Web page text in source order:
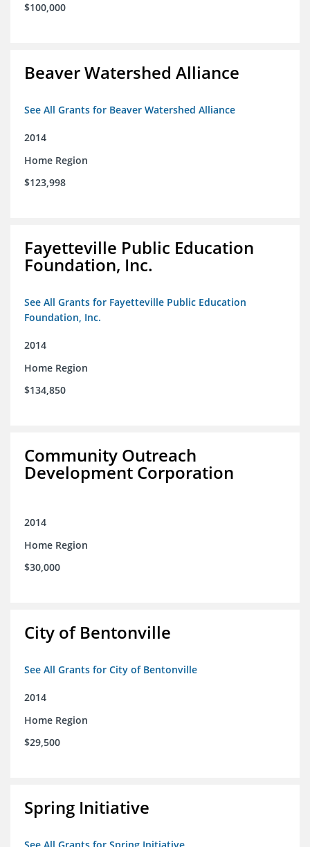
$100,000
Beaver Watershed Alliance
See All Grants for Beaver Watershed Alliance
2014
Home Region
$123,998
Fayetteville Public Education
Foundation, Inc.
See All Grants for Fayetteville Public Education
Foundation, Inc.
2014
Home Region
$134,850
Community Outreach
Development Corporation
2014
Home Region
$30,000
City of Bentonville
See All Grants for City of Bentonville
2014
Home Region
$29,500
Spring Initiative